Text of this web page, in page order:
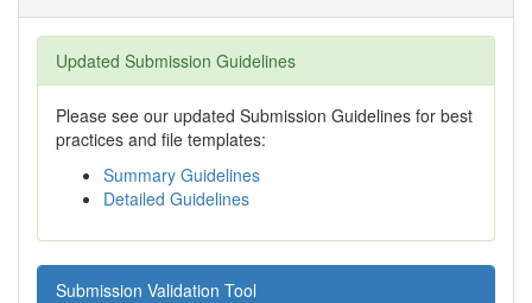
Updated Submission Guidelines
Please see our updated Submission Guidelines for best
practices and file templates:
Summary Guidelines
Detailed Guidelines
Submission Validation Tool